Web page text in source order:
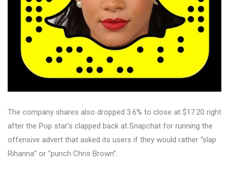
The company shares also dropped 3.6% to close at $17.20 right
after the Pop star’s clapped back at Snapchat for running the
offensive advert that asked its users if they would rather “slap
Rihanna” or “punch Chris Brown”.